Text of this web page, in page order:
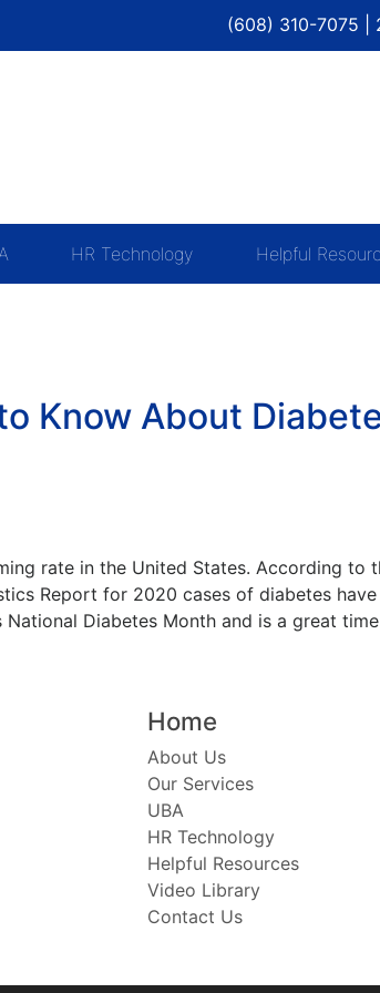
(608) 310-7075 |
HR Technology Helpful
Know About
rate in the United States. According to
Report for 2020 cases of diabetes
National Diabetes Month and is a great
Home
About Us
Our Services
UBA
HR Technology
Helpful Resources
Video Library
Contact Us